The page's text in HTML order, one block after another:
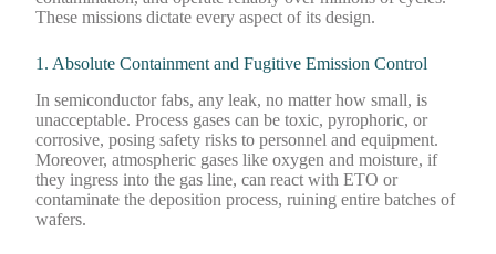
These missions dictate every aspect of its design.
1. Absolute Containment and Fugitive Emission Control
In semiconductor fabs, any leak, no matter how small, is
unacceptable. Process gases can be toxic, pyrophoric, or
corrosive, posing safety risks to personnel and equipment.
Moreover, atmospheric gases like oxygen and moisture, if
they ingress into the gas line, can react with ETO or
contaminate the deposition process, ruining entire batches of
wafers.